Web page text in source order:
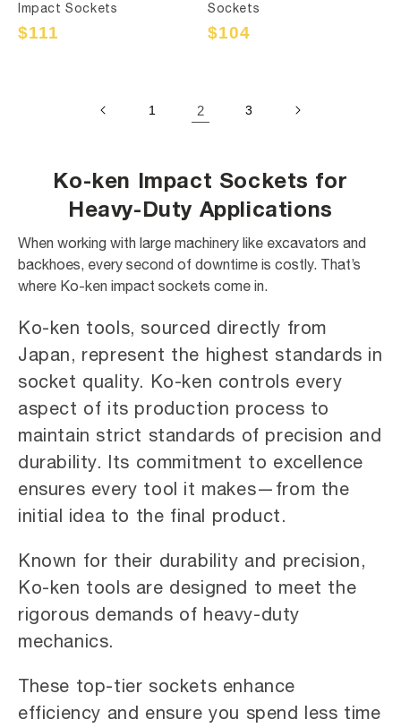
Impact Sockets
Sale
$111
Regular
Sockets
Sale
$104
Regular
1 2 3
Ko-ken Impact Sockets for
Heavy-Duty Applications
When working with large machinery like excavators and
backhoes, every second of downtime is costly. That’s
where Ko-ken impact sockets come in.
Ko-ken tools, sourced directly from
Japan, represent the highest standards in
socket quality. Ko-ken controls every
aspect of its production process to
maintain strict standards of precision and
durability. Its commitment to excellence
ensures every tool it makes—from the
initial idea to the final product.
Known for their durability and precision,
Ko-ken tools are designed to meet the
rigorous demands of heavy-duty
mechanics.
These top-tier sockets enhance
efficiency and ensure you spend less time